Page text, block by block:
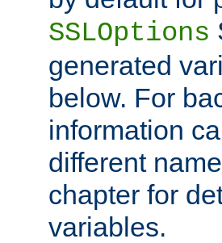
SSLOptions
generated
below. For
information
different
chapter for
variables.